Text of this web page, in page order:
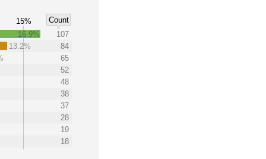
15%
Count
16.9%
107
13.2%
84
65
52
48
38
37
28
19
18